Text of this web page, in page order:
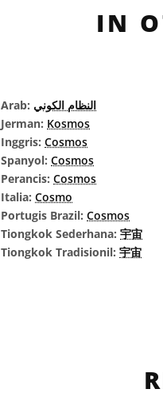
IN
Arab: النظام الكوني
Jerman: Kosmos
Inggris: Cosmos
Spanyol: Cosmos
Perancis: Cosmos
Italia: Cosmo
Portugis Brazil: Cosmos
Tiongkok Sederhana: 宇宙
Tiongkok Tradisionil: 宇宙